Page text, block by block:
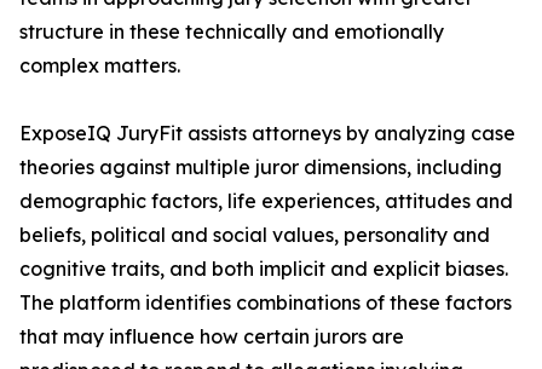
structure in these technically and emotionally
complex matters.
ExposeIQ JuryFit assists attorneys by analyzing case
theories against multiple juror dimensions, including
demographic factors, life experiences, attitudes and
beliefs, political and social values, personality and
cognitive traits, and both implicit and explicit biases.
The platform identifies combinations of these factors
that may influence how certain jurors are